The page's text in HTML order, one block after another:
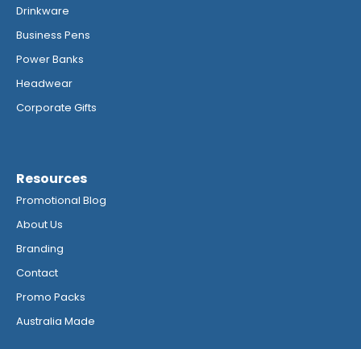
Drinkware
Business Pens
Power Banks
Headwear
Corporate Gifts
Resources
Promotional Blog
About Us
Branding
Contact
Promo Packs
Australia Made